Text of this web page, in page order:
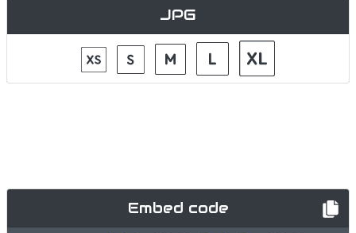
JPG
Embed code